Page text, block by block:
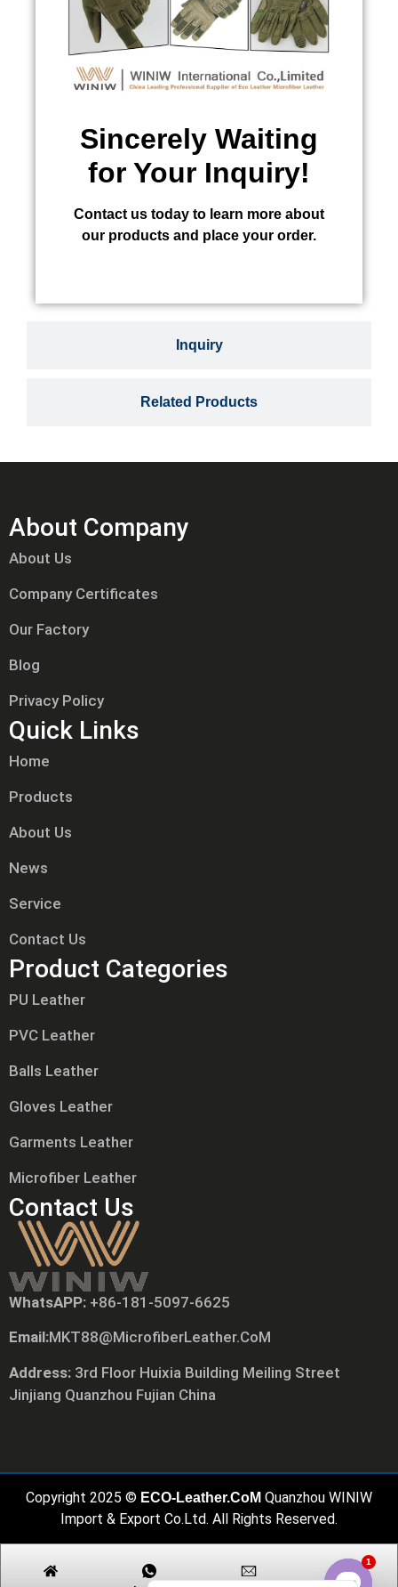
Inquiry
Related Products
Sincerely Waiting
for Your Inquiry!
Contact us today to learn more about
our products and place your order.
About Company
About Us
Company Certificates
Our Factory
Blog
Privacy Policy
Quick Links
Home
Products
About Us
News
Service
Contact Us
Product Categories
PU Leather
PVC Leather
Balls Leather
Gloves Leather
Garments Leather
Microfiber Leather
Contact Us
WhatsAPP: +86-181-5097-6625
Email:MKT88@MicrofiberLeather.CoM
Address: 3rd Floor Huixia Building Meiling Street
Jinjiang Quanzhou Fujian China
Copyright 2025 © ECO-Leather.CoM Quanzhou WINIW
Import & Export Co.Ltd. All Rights Reserved.
Français
Deutsch
Português
日本語
Русский
Tiếng Việt
1